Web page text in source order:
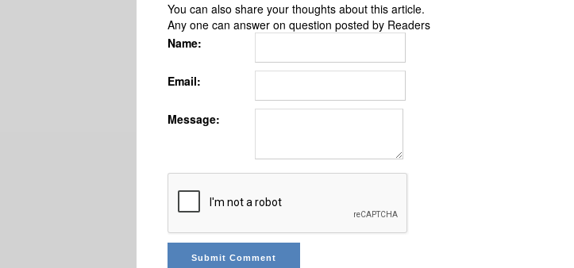
You can also share your thoughts about this article.
Any one can answer on question posted by Readers
Name:
Email:
Message: